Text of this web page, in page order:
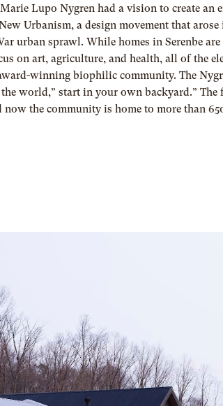
Lupo Nygrenhad a vision to create an
Urbanism, a design movement that arose
urban sprawl. While homes in Serenbe are
on art, agriculture, and health, all of the e
winning biophilic community. The
world,” start in your own backyard.” The
now the community is home to more than